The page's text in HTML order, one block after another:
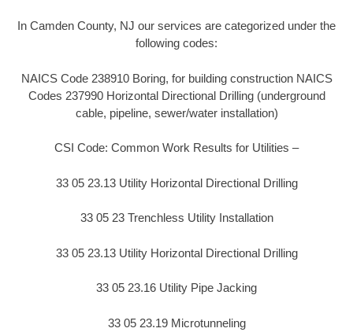
In Camden County, NJ our services are categorized under the
following codes:
NAICS Code 238910 Boring, for building construction NAICS
Codes 237990 Horizontal Directional Drilling (underground
cable, pipeline, sewer/water installation)
CSI Code: Common Work Results for Utilities –
33 05 23.13 Utility Horizontal Directional Drilling
33 05 23 Trenchless Utility Installation
33 05 23.13 Utility Horizontal Directional Drilling
33 05 23.16 Utility Pipe Jacking
33 05 23.19 Microtunneling